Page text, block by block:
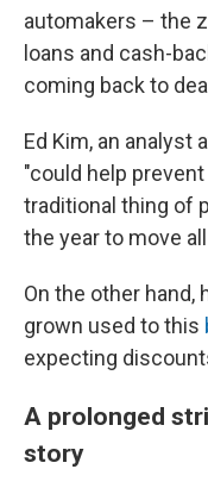
automakers – the
loans and cash-
coming back to
Ed Kim, an analyst
"could help
traditional thing of
the year to move
On the other hand,
grown used to this
expecting
A prolonged
story